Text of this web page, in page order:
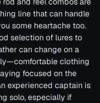
line that can handle
some heartache too.
selection of lures to
can change on a
clothing
focused on the
experienced captain is
solo, especially if